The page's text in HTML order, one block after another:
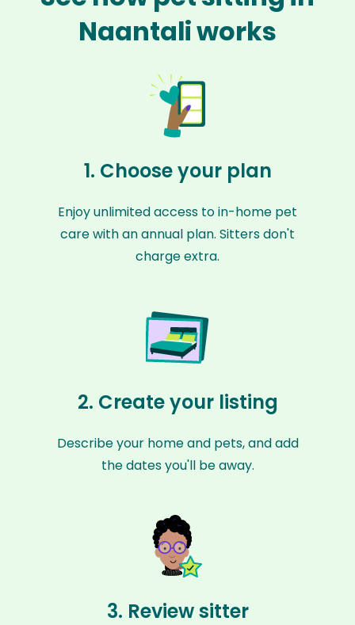
Naantali works
1. Choose your plan
Enjoy unlimited access to in-home pet
care with an annual plan. Sitters don't
charge extra.
2. Create your listing
Describe your home and pets, and add
the dates you'll be away.
3. Review sitter